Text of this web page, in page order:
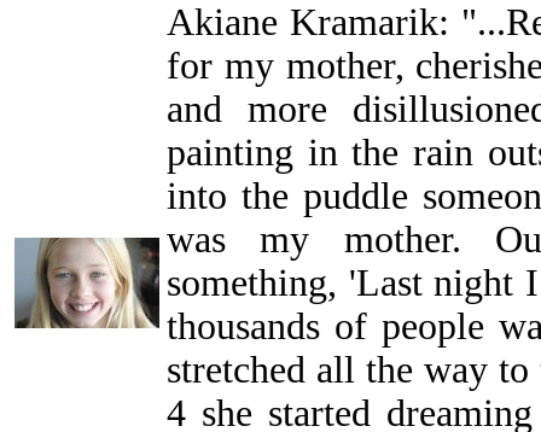
Akiane Kramarik:
for my mother,
and more
painting in the rain
into the puddle
was my mother.
something, 'Last night
thousands of people
stretched all the way
4 she started